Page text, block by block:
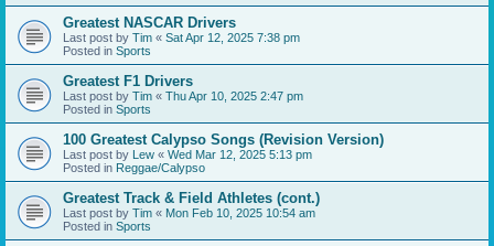
Greatest NASCAR Drivers
Last post by Tim « Sat Apr 12, 2025 7:38 pm
Posted in Sports
Greatest F1 Drivers
Last post by Tim « Thu Apr 10, 2025 2:47 pm
Posted in Sports
100 Greatest Calypso Songs (Revision Version)
Last post by Lew « Wed Mar 12, 2025 5:13 pm
Posted in Reggae/Calypso
Greatest Track & Field Athletes (cont.)
Last post by Tim « Mon Feb 10, 2025 10:54 am
Posted in Sports